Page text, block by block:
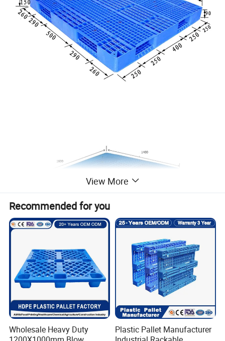
View More
Recommended for you
Wholesale Heavy Duty
Plastic Pallet Manufacturer